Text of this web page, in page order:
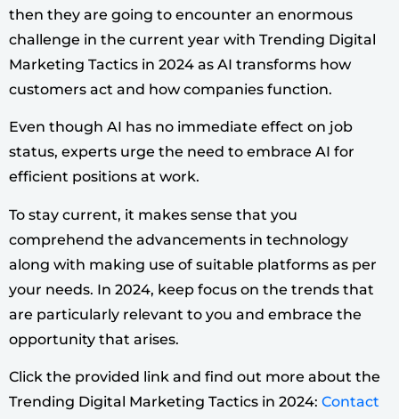
then they are going to encounter an enormous
challenge in the current year with Trending Digital
Marketing Tactics in 2024 as AI transforms how
customers act and how companies function.
Even though AI has no immediate effect on job
status, experts urge the need to embrace AI for
efficient positions at work.
To stay current, it makes sense that you
comprehend the advancements in technology
along with making use of suitable platforms as per
your needs. In 2024, keep focus on the trends that
are particularly relevant to you and embrace the
opportunity that arises.
Click the provided link and find out more about the
Trending Digital Marketing Tactics in 2024: Contact